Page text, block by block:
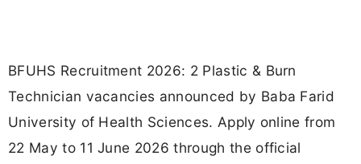
BFUHS Recruitment 2026: 2 Plastic & Burn
Technician vacancies announced by Baba Farid
University of Health Sciences. Apply online from
22 May to 11 June 2026 through the official